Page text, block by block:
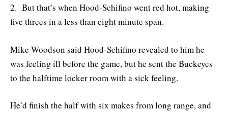
2. But that’s when Hood-Schifino went red hot, making
five threes in a less than eight minute span.
Mike Woodson said Hood-Schifino revealed to him he
was feeling ill before the game, but he sent the Buckeyes
to the halftime locker room with a sick feeling.
He’d finish the half with six makes from long range, and